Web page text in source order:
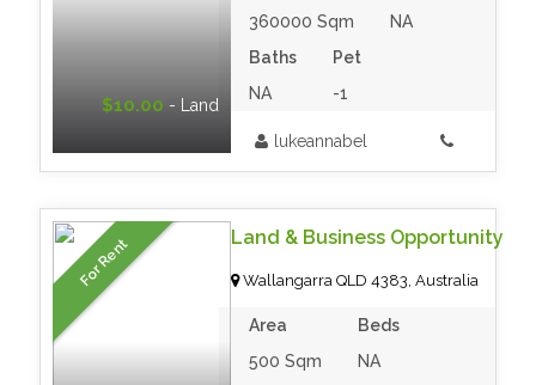
$10.00 - Land
360000 Sqm
NA
Baths
NA
Pet
-1
lukeannabel
For Rent Land & Business Opportunity
Wallangarra QLD 4383, Australia
Area
500 Sqm
Beds
NA